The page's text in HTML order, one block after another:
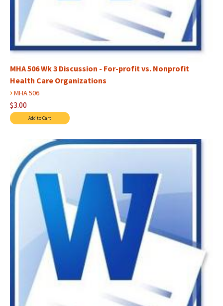
MHA 506 Wk 3 Discussion - For-profit vs. Nonprofit
Health Care Organizations
› MHA 506
$3.00